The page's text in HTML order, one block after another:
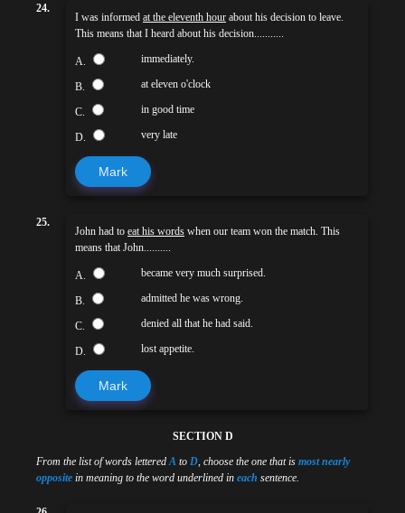
24.
I was informed at the eleventh hour about his decision to leave.
This means that I heard about his decision...........
A. immediately.
B. at eleven o'clock
C. in good time
D. very late
Mark
25.
John had to eat his words when our team won the match. This
means that John..........
A. became very much surprised.
B. admitted he was wrong.
C. denied all that he had said.
D. lost appetite.
Mark
SECTION D
From the list of words letteredA to D, choose the one that is most nearly
opposite in meaning to the word underlined in each sentence.